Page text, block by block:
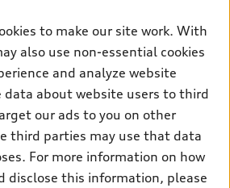
to make our site work. With
also use non-essential cookies
and analyze website
data about website users to third
our ads to you on other
third parties may use that data
For more information on how
disclose this information, please